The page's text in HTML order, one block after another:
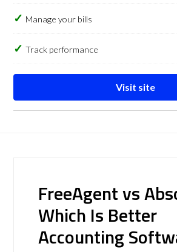
Manage your bills
Track performance
Visit site
FreeAgent vs
Which Is Better
Accounting